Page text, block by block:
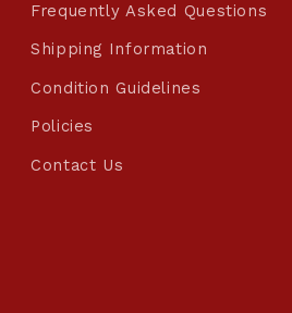
Frequently Asked Questions
Shipping Information
Condition Guidelines
Policies
Contact Us